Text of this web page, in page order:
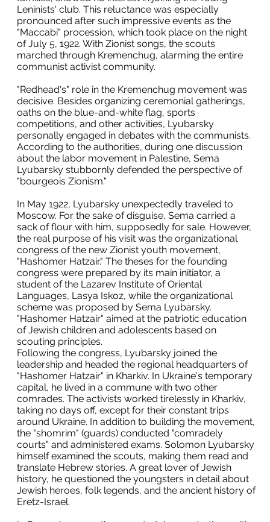
Leninists' club. This reluctance was especially
pronounced after such impressive events as the
"Maccabi" procession, which took place on the night
of July 5, 1922. With Zionist songs, the scouts
marched through Kremenchug, alarming the entire
communist activist community.
"Redhead's" role in the Kremenchug movement was
decisive. Besides organizing ceremonial gatherings,
oaths on the blue-and-white flag, sports
competitions, and other activities, Lyubarsky
personally engaged in debates with the communists.
According to the authorities, during one discussion
about the labor movement in Palestine, Sema
Lyubarsky stubbornly defended the perspective of
"bourgeois Zionism."
In May 1922, Lyubarsky unexpectedly traveled to
Moscow. For the sake of disguise, Sema carried a
sack of flour with him, supposedly for sale. However,
the real purpose of his visit was the organizational
congress of the new Zionist youth movement,
"Hashomer Hatzair." The theses for the founding
congress were prepared by its main initiator, a
student of the Lazarev Institute of Oriental
Languages, Lasya Iskoz, while the organizational
scheme was proposed by Sema Lyubarsky.
"Hashomer Hatzair" aimed at the patriotic education
of Jewish children and adolescents based on
scouting principles.
Following the congress, Lyubarsky joined the
leadership and headed the regional headquarters of
"Hashomer Hatzair" in Kharkiv. In Ukraine's temporary
capital, he lived in a commune with two other
comrades. The activists worked tirelessly in Kharkiv,
taking no days off, except for their constant trips
around Ukraine. In addition to building the movement,
the "shomrim" (guards) conducted "comradely
courts" and administered exams. Solomon Lyubarsky
himself examined the scouts, making them read and
translate Hebrew stories. A great lover of Jewish
history, he questioned the youngsters in detail about
Jewish heroes, folk legends, and the ancient history of
Eretz-Israel.